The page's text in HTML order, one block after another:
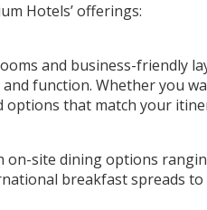
Hotels’ offerings:
and business-friendly
function. Whether you
options that match your
on-site dining options
breakfast spreads